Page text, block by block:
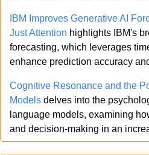
IBM Improves Generative AI
Just Attention highlights IBM's
forecasting, which leverages
enhance prediction accuracy
Cognitive Resonance and the
Models delves into the
language models, examining
and decision-making in an